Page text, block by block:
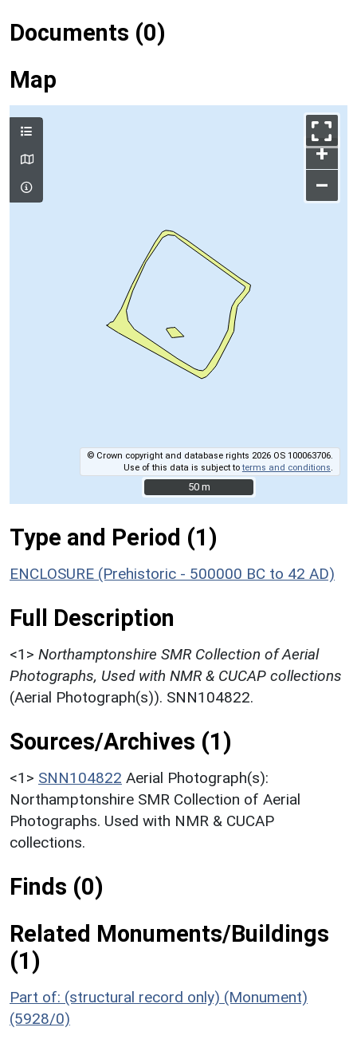
Documents (0)
Map
+
–
© Crown copyright and database rights 2026 OS 100063706.
Use of this data is subject toterms and conditions
50 m
50 m
Type and Period (1)
ENCLOSURE (Prehistoric - 500000 BC to 42 AD)
Full Description
<1> Northamptonshire SMR Collection of Aerial
Photographs, Used with NMR & CUCAP collections
(Aerial Photograph(s)). SNN104822.
Sources/Archives (1)
<1> SNN104822 Aerial Photograph(s):
Northamptonshire SMR Collection of Aerial
Photographs. Used with NMR & CUCAP
collections.
Finds (0)
Related Monuments/Buildings
(1)
Part of: (structural record only) (Monument)
(5928/0)